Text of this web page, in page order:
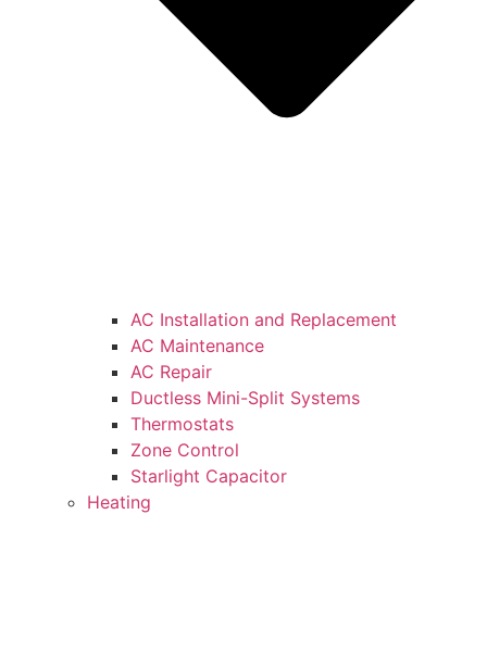
AC Installation and Replacement
AC Maintenance
AC Repair
Ductless Mini-Split Systems
Thermostats
Zone Control
Starlight Capacitor
Heating